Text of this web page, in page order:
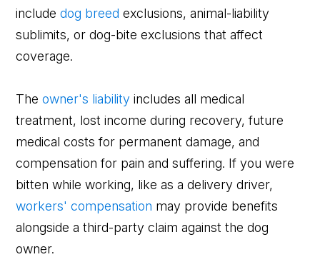
includedog breed exclusions, animal-liability
sublimits, or dog-bite exclusions that affect
coverage.
Theowner's liability includes all medical
treatment, lost income during recovery, future
medical costs for permanent damage, and
compensation for pain and suffering. If you were
bitten while working, like as a delivery driver,
workers' compensation may provide benefits
alongside a third-party claim against the dog
owner.